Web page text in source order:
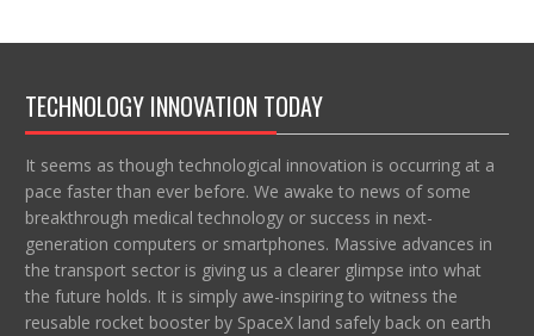
TECHNOLOGY INNOVATION TODAY
It seems as though technological innovation is occurring at a
pace faster than ever before. We awake to news of some
breakthrough medical technology or success in next-
generation computers or smartphones. Massive advances in
the transport sector is giving us a clearer glimpse into what
the future holds. It is simply awe-inspiring to witness the
reusable rocket booster by SpaceX land safely back on earth